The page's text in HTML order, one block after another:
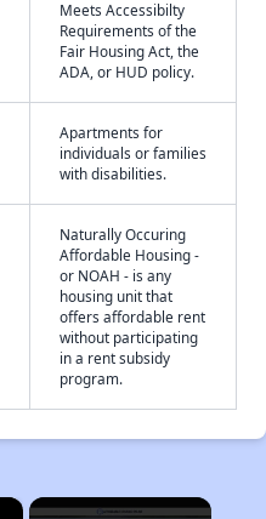
Meets Accessibilty
Requirements of the
Fair Housing Act, the
ADA, or HUD policy.
Apartments for
individuals or families
with disabilities.
Naturally Occuring
Affordable Housing -
or NOAH - is any
housing unit that
offers affordable rent
without participating
in a rent subsidy
program.
×